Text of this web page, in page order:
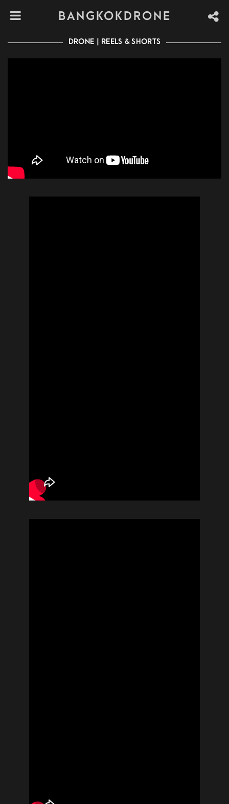
BANGKOKDRONE
DRONE | REELS & SHORTS